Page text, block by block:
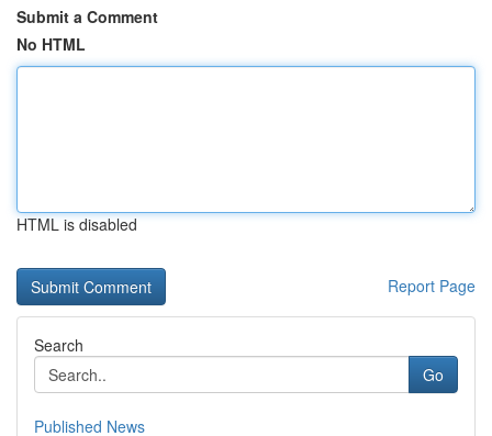
Submit a Comment
No HTML
HTML is disabled
Report Page
Search
Go
Published News